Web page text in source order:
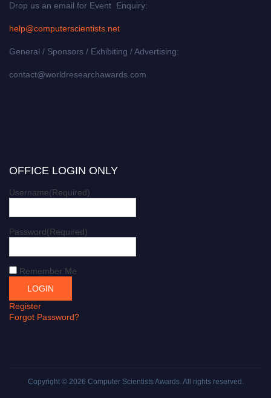
Drop us an email for Event Enquiry:
help@computerscientists.net
General / Sponsors / Exhibiting / Advertising:
contact@worldresearchawards.com
OFFICE LOGIN ONLY
Username(Required)
Password(Required)
Remember Me
Register
Forgot Password?
Copyright © 2026 Computer Scientists Awards. All rights reserved.